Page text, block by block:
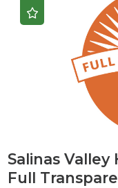
Salinas
Full